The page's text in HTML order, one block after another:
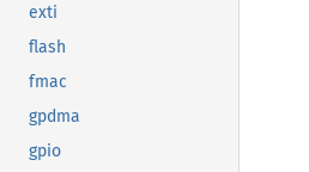
exti
flash
fmac
gpdma
gpio